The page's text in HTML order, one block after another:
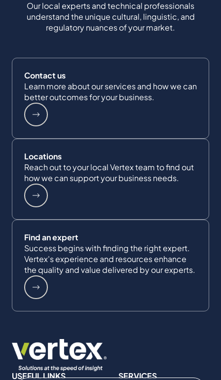
Our local experts and technical professionals
understand the unique cultural, linguistic, and
regulatory nuances of your market.
Contact us
Learn more about our services and how we can
better outcomes for your business.
Locations
Reach out to your local Vertex team to find out
how we can support your business needs.
Find an expert
Success begins with finding the right expert.
Vertex's experience and resources enhance
the quality and value delivered by our experts.
USEFUL LINKS SERVICES